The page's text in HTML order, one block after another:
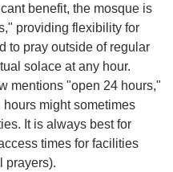
benefit, the mosque is
providing flexibility for
to pray outside of regular
solace at any hour.
mentions "open 24 hours,"
might sometimes
It is always best for
times for facilities
prayers).